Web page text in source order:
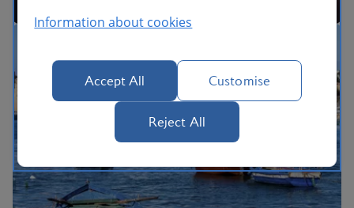
Our cabins
Information about cookies
Accept All Customise
Reject All